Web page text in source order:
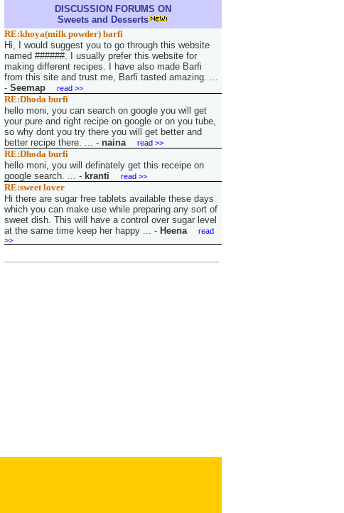
DISCUSSION FORUMS ON
Sweets and Desserts
RE:khoya(milk powder) barfi
Hi, I would suggest you to go through this website
named ######. I usually prefer this website for
making different recipes. I have also made Barfi
from this site and trust me, Barfi tasted amazing. ...
- Seemap read >>
RE:Dhoda burfi
hello moni, you can search on google you will get
your pure and right recipe on google or on you tube,
so why dont you try there you will get better and
better recipe there. ... - naina read >>
RE:Dhoda burfi
hello moni, you will definately get this receipe on
google search. ... - kranti read >>
RE:sweet lover
Hi there are sugar free tablets available these days
which you can make use while preparing any sort of
sweet dish. This will have a control over sugar level
at the same time keep her happy ... - Heena
read
>>